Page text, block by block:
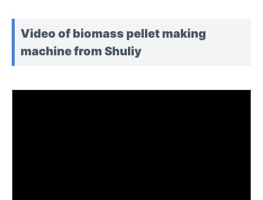
Video of biomass pellet making
machine from Shuliy